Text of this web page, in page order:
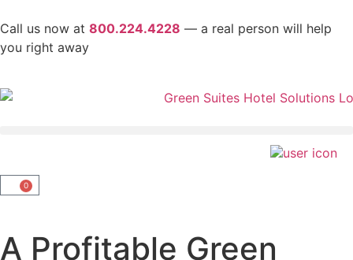
Call us now at 800.224.4228 — a real person will help
you right away
0
A Profitable Green